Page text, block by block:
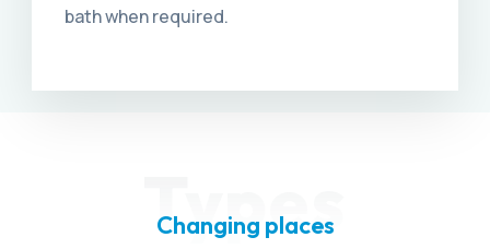
bath when required.
Types
Changing places